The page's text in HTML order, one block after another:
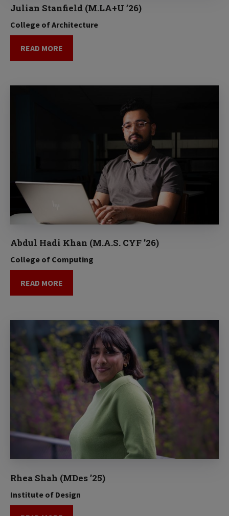
Julian Stanfield (M.LA+U ’26)
College of Architecture
READ MORE
Abdul Hadi Khan (M.A.S. CYF ’26)
College of Computing
READ MORE
Rhea Shah (MDes ’25)
Institute of Design